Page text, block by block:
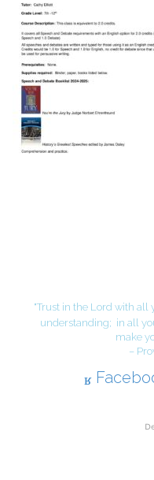
"Trust in the Lord with all
understanding; in all
make
–